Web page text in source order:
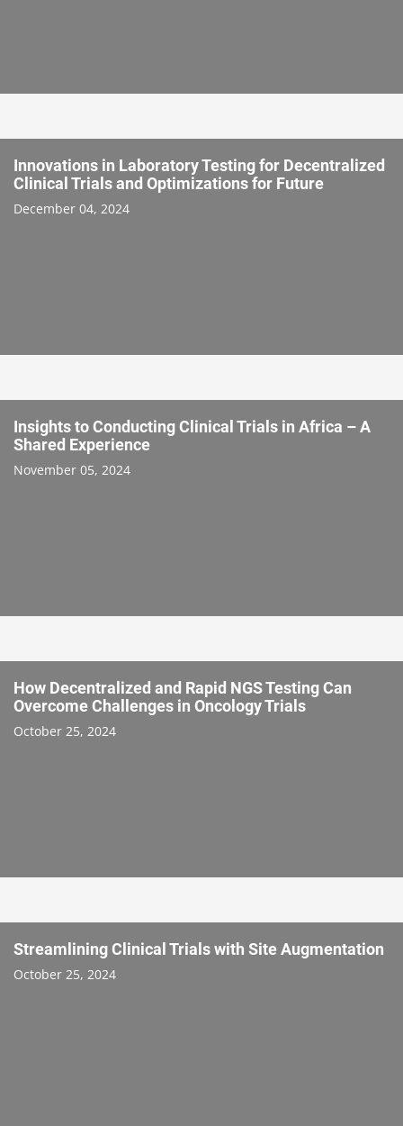
Innovations in Laboratory Testing for Decentralized
Clinical Trials and Optimizations for Future
December 04, 2024
Insights to Conducting Clinical Trials in Africa – A
Shared Experience
November 05, 2024
How Decentralized and Rapid NGS Testing Can
Overcome Challenges in Oncology Trials
October 25, 2024
Streamlining Clinical Trials with Site Augmentation
October 25, 2024